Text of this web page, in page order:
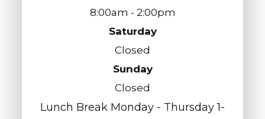
8:00am - 2:00pm
Saturday
Closed
Sunday
Closed
Lunch Break Monday - Thursday 1-